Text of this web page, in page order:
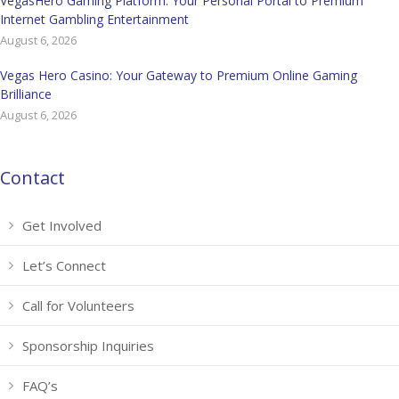
Internet Gambling Entertainment
August 6, 2026
Vegas Hero Casino: Your Gateway to Premium Online Gaming
Brilliance
August 6, 2026
Contact
Get Involved
Let’s Connect
Call for Volunteers
Sponsorship Inquiries
FAQ’s